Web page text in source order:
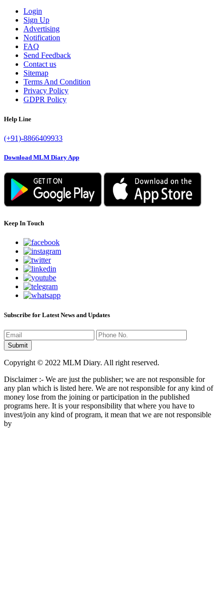
Login
Sign Up
Advertising
Notification
FAQ
Send Feedback
Contact us
Sitemap
Terms And Condition
Privacy Policy
GDPR Policy
Help Line
(+91)-8866409933
Download MLM Diary App
Keep In Touch
Subscribe for Latest News and Updates
Copyright © 2022 MLM Diary. All right reserved.
Disclaimer :- We are just the publisher; we are not responsible for
any plan which is listed here. We are not responsible for any kind of
money lose from the joining or participation in the published
programs here. It is your responsibility that where you have to
invest/join any kind of program, it mean that we are not responsible
by